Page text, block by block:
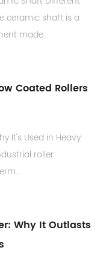
ceramic shaft is a
made...
Coated Rollers
It's Used in Heavy
roller
Why It Outlasts